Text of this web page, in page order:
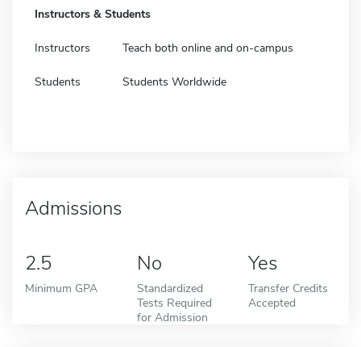
Instructors & Students
Instructors Teach both online and on-campus
Students Students Worldwide
Admissions
2.5
Minimum GPA
No
Standardized
Tests Required
for Admission
Yes
Transfer Credits
Accepted